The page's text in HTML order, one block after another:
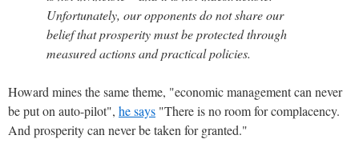
Unfortunately, our opponents do not share our
belief that prosperity must be protected through
measured actions and practical policies.
Howard mines the same theme, "economic management can never
be put on auto-pilot", he says "There is no room for complacency.
And prosperity can never be taken for granted."